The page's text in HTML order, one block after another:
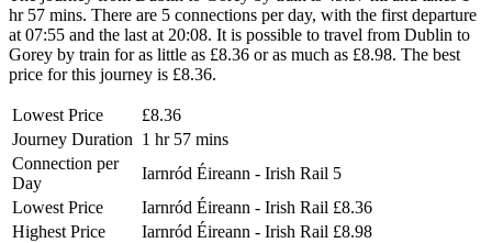
hr 57 mins. There are 5 connections per day, with the first departure
at 07:55 and the last at 20:08. It is possible to travel from Dublin to
Gorey by train for as little as £8.36 or as much as £8.98. The best
price for this journey is £8.36.
Lowest Price
£8.36
Journey Duration 1 hr 57 mins
Connection per
Day
Iarnród Éireann - Irish Rail 5
Lowest Price
Iarnród Éireann - Irish Rail £8.36
Highest Price
Iarnród Éireann - Irish Rail £8.98